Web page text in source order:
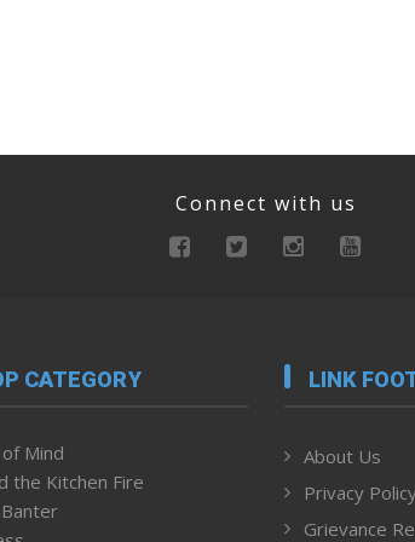
Connect with us
CATEGORY
Mind
the Kitchen Fire
Banter
LINK
About Us
Privacy
Grievance